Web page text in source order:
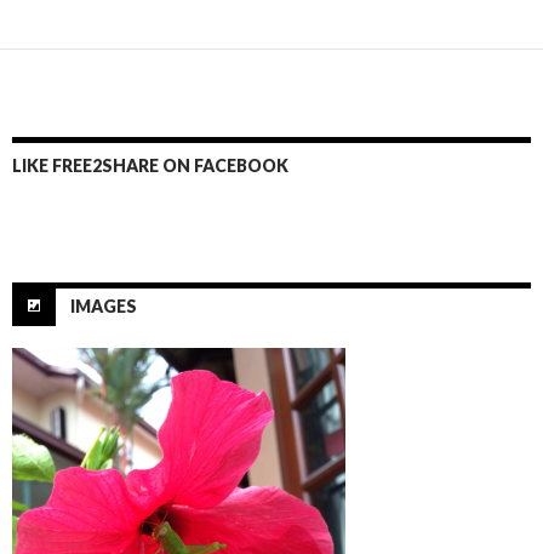
b
o
k
er e
LIKE FREE2SHARE ON FACEBOOK
IMAGES